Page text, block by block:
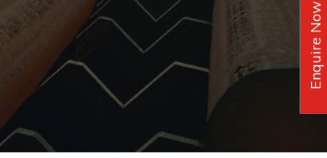
Enquire Now